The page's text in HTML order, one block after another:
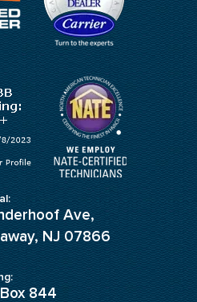
Ave,
NJ 07866
844